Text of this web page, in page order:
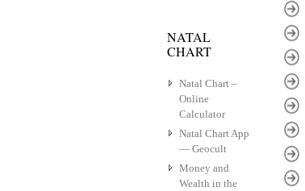
NATAL
CHART
Natal Chart –
Online
Calculator
Natal Chart App
— Geocult
Money and
Wealth in the